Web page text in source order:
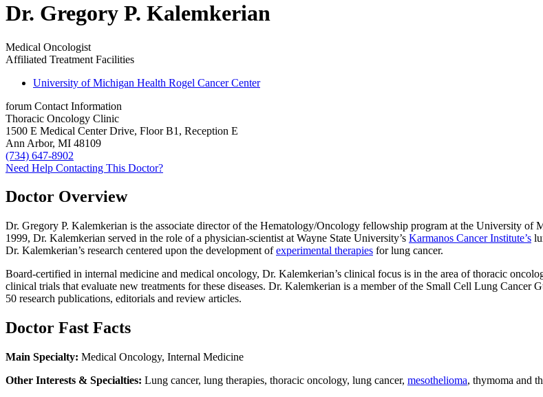
Dr. Gregory P. Kalemkerian
Medical Oncologist
Affiliated Treatment Facilities
University of Michigan Health Rogel Cancer Center
forum Contact Information
Thoracic Oncology Clinic
1500 E Medical Center Drive, Floor B1, Reception E
Ann Arbor, MI 48109
(734) 647-8902
Need Help Contacting This Doctor?
Doctor Overview
Dr. Gregory P. Kalemkerian is the associate director of the Hematology/Oncology fellowship program at the University
1999, Dr. Kalemkerian served in the role of a physician-scientist at Wayne State University’s Karmanos Cancer Institute’s
Dr. Kalemkerian’s research centered upon the development ofexperimental therapies for lung cancer.
Board-certified in internal medicine and medical oncology, Dr. Kalemkerian’s clinical focus is in the area of thoracic
clinical trials that evaluate new treatments for these diseases. Dr. Kalemkerian is a member of the Small Cell Lung
50 research publications, editorials and review articles.
Doctor Fast Facts
Main Specialty: Medical Oncology, Internal Medicine
Other Interests & Specialties: Lung cancer, lung therapies, thoracic oncology, lung cancer, mesothelioma, thymoma and